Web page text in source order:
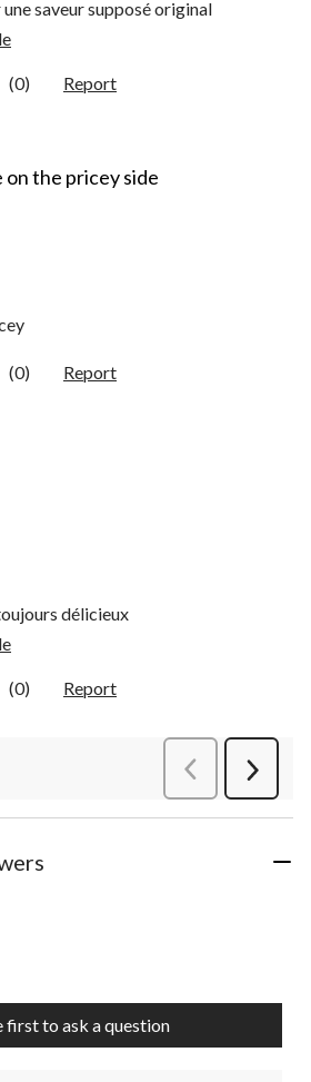
saveur supposé original
(0) Report
the pricey side
(0) Report
délicieux
(0) Report
PreviousReviews
Next
asked about this product.
first to ask a question